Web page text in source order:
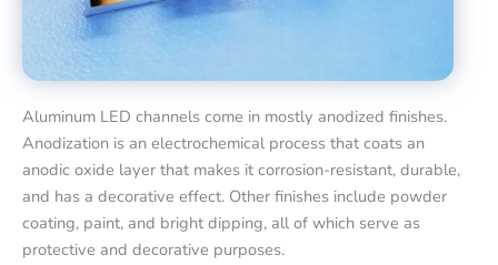
Aluminum LED channels come in mostly anodized finishes.
Anodization is an electrochemical process that coats an
anodic oxide layer that makes it corrosion-resistant, durable,
and has a decorative effect. Other finishes include powder
coating, paint, and bright dipping, all of which serve as
protective and decorative purposes.